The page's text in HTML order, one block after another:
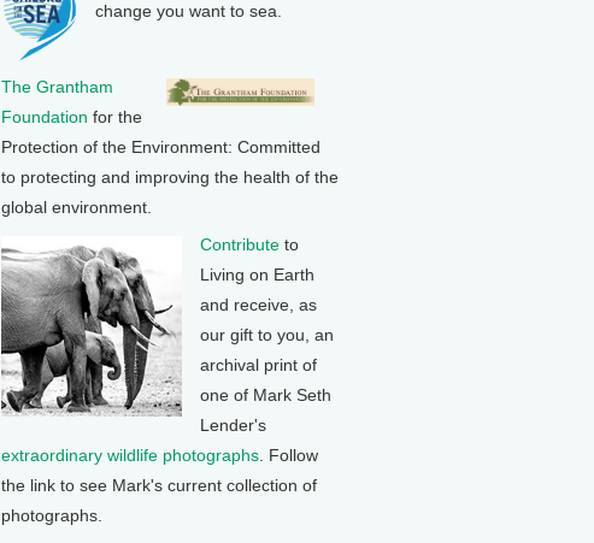
change you want to sea.
The Grantham
Foundation for the
Protection of the Environment: Committed
to protecting and improving the health of the
global environment.
Contribute to
Living on Earth
and receive, as
our gift to you, an
archival print of
one of Mark Seth
Lender's
extraordinary wildlife photographs . Follow
the link to see Mark's current collection of
photographs.